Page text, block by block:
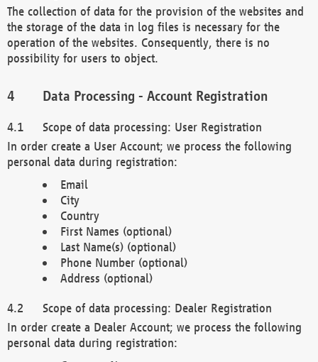
The collection of data for the provision of the websites and
the storage of the data in log files is necessary for the
operation of the websites. Consequently, there is no
possibility for users to object.
Data Processing - Account Registration
Scope of data processing: User Registration
In order create a User Account; we process the following
personal data during registration:
Email
City
Country
First Names (optional)
Last Name(s) (optional)
Phone Number (optional)
Address (optional)
Scope of data processing: Dealer Registration
In order create a Dealer Account; we process the following
personal data during registration: